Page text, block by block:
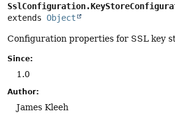
extends Object
Configuration properties for SSL key
Since:
1.0
Author:
James Kleeh